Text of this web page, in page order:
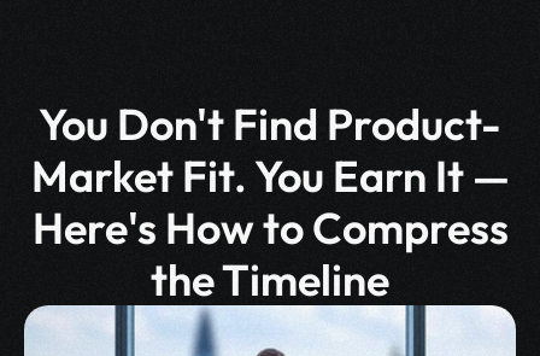
You Don't Find Product-
Market Fit. You Earn It —
Here's How to Compress
the Timeline